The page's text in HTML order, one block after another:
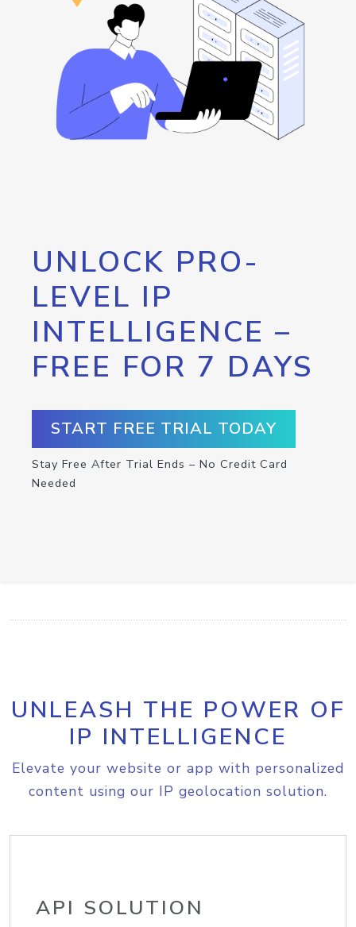
UNLOCK PRO-
LEVEL IP
INTELLIGENCE –
FREE FOR 7 DAYS
START FREE TRIAL TODAY
Stay Free After Trial Ends – No Credit Card
Needed
UNLEASH THE POWER OF
IP INTELLIGENCE
Elevate your website or app with personalized
content using our IP geolocation solution.
API SOLUTION